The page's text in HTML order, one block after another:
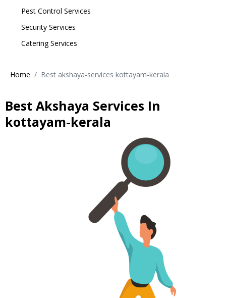
Pest Control Services
Security Services
Catering Services
Home Best akshaya-services kottayam-kerala
Best Akshaya Services In
kottayam-kerala